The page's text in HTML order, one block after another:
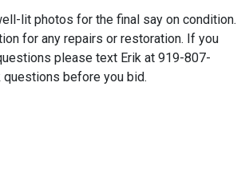
lit photos for the final say on condition.
for any repairs or restoration. If you
please text Erik at 919-807-
before you bid.